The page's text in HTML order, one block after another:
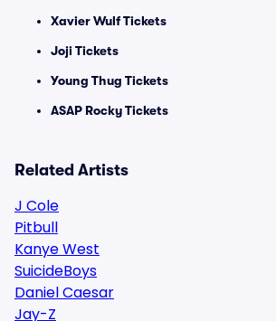
Xavier Wulf Tickets
Joji Tickets
Young Thug Tickets
ASAP Rocky Tickets
Related Artists
J Cole
Pitbull
Kanye West
SuicideBoys
Daniel Caesar
Jay-Z